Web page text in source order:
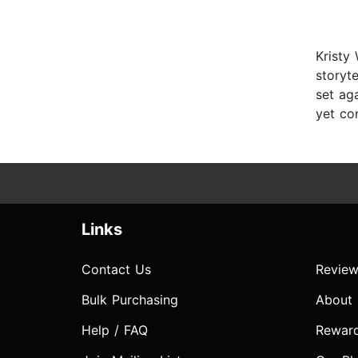
Kristy
set
yet
Links
Contact Us
Bulk Purchasing
Help / FAQ
About